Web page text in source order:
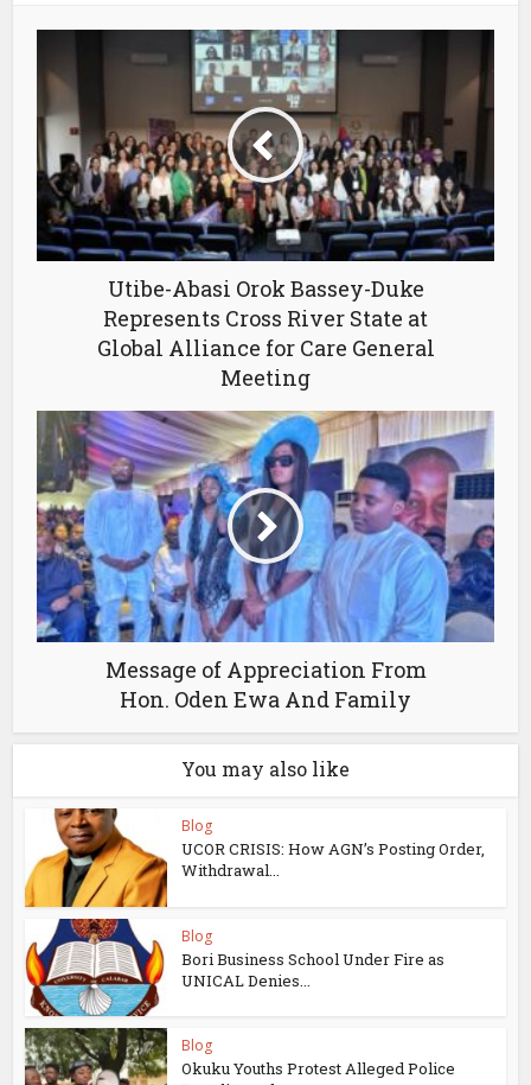
Utibe-Abasi Orok Bassey-Duke
Represents Cross River State at
Global Alliance for Care General
Meeting
Message of Appreciation From
Hon. Oden Ewa And Family
You may also like
Blog
UCOR CRISIS: How AGN’s Posting Order,
Withdrawal...
Blog
Bori Business School Under Fire as
UNICAL Denies...
Blog
Okuku Youths Protest Alleged Police